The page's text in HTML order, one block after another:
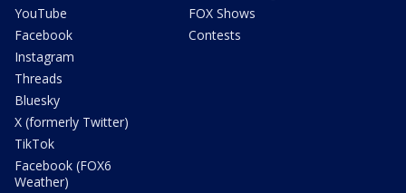
YouTube
Facebook
Instagram
Threads
Bluesky
X (formerly Twitter)
TikTok
Facebook (FOX6
Weather)
FOX Shows
Contests